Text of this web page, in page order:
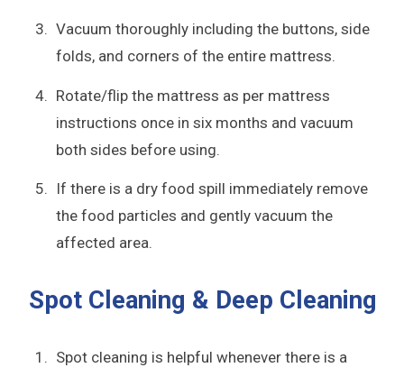
Vacuum thoroughly including the buttons, side
folds, and corners of the entire mattress.
Rotate/flip the mattress as per mattress
instructions once in six months and vacuum
both sides before using.
If there is a dry food spill immediately remove
the food particles and gently vacuum the
affected area.
Spot Cleaning & Deep Cleaning
Spot cleaning is helpful whenever there is a